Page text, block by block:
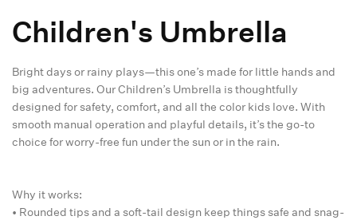
Children's Umbrella
Bright days or rainy plays—this one’s made for little hands and
big adventures. Our Children’s Umbrella is thoughtfully
designed for safety, comfort, and all the color kids love. With
smooth manual operation and playful details, it’s the go-to
choice for worry-free fun under the sun or in the rain.
Why it works:
• Rounded tips and a soft-tail design keep things safe and snag-